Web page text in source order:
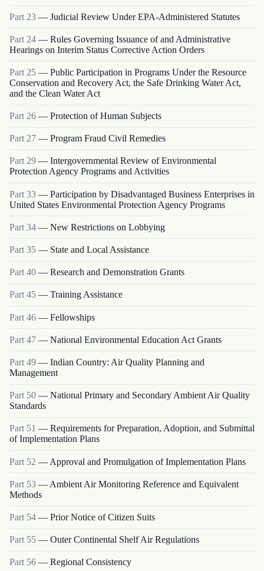
Part 23 — Judicial Review Under EPA-Administered Statutes
Part 24 — Rules Governing Issuance of and Administrative
Hearings on Interim Status Corrective Action Orders
Part 25 — Public Participation in Programs Under the Resource
Conservation and Recovery Act, the Safe Drinking Water Act,
and the Clean Water Act
Part 26 — Protection of Human Subjects
Part 27 — Program Fraud Civil Remedies
Part29 — Intergovernmental Review of Environmental
Protection Agency Programs and Activities
Part 33 — Participation by Disadvantaged Business Enterprises in
United States Environmental Protection Agency Programs
Part 34 — New Restrictions on Lobbying
Part 35 — State and Local Assistance
Part 40 — Research and Demonstration Grants
Part45 — Training Assistance
Part 46 — Fellowships
Part 47 — National Environmental Education Act Grants
Part 49 — Indian Country: Air Quality Planning and
Management
Part 50 — National Primary and Secondary Ambient Air Quality
Standards
Part 51 — Requirements for Preparation, Adoption, and Submittal
of Implementation Plans
Part 52 — Approval and Promulgation of Implementation Plans
Part 53 — Ambient Air Monitoring Reference and Equivalent
Methods
Part 54 — Prior Notice of Citizen Suits
Part 55 — Outer Continental Shelf Air Regulations
Part 56 — Regional Consistency